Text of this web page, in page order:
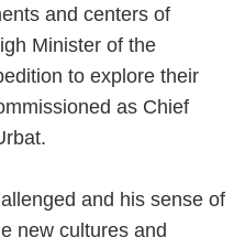
and centers of
Minister of the
to explore their
as Chief
and his sense of
new cultures and